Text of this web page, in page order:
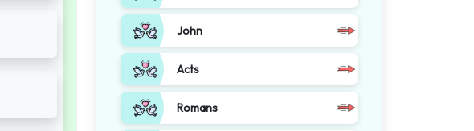
John
Acts
Romans